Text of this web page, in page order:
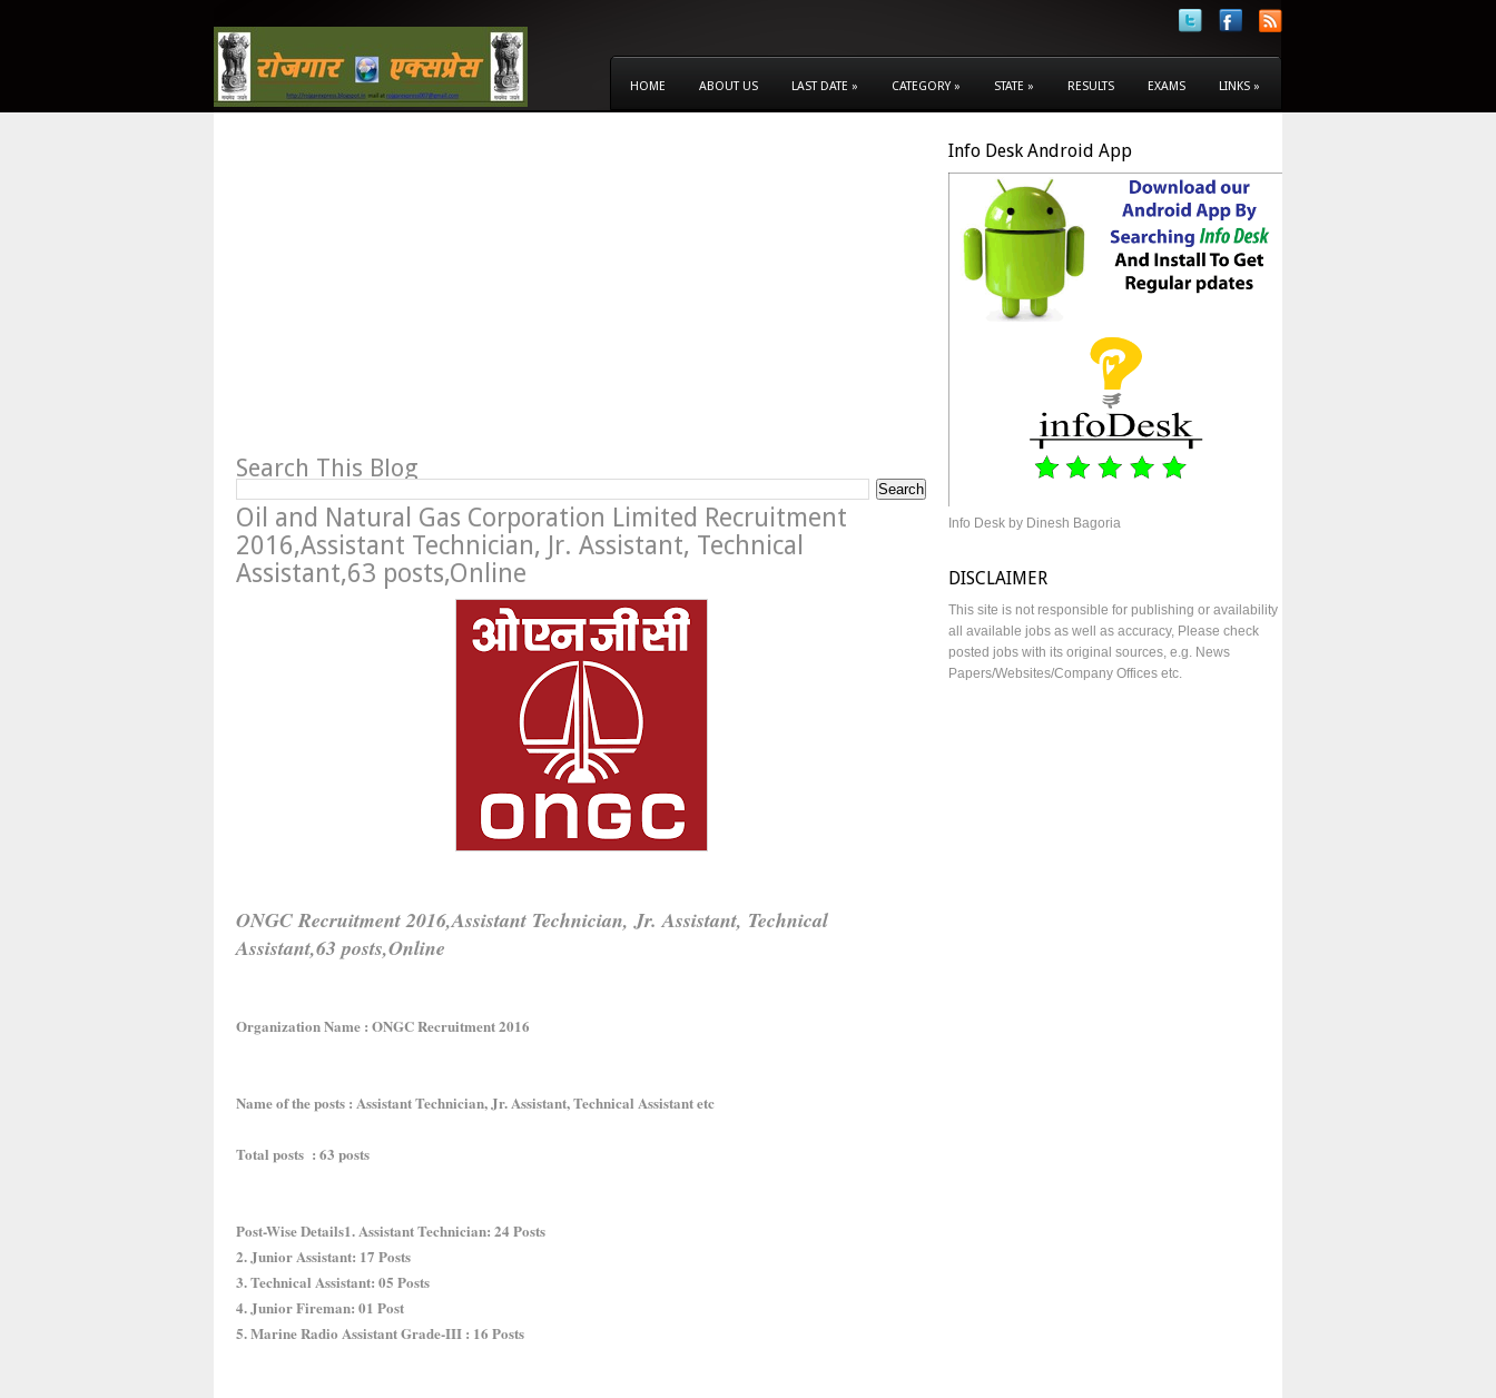
HOME ABOUT US LAST DATE » CATEGORY » STATE » RESULTS EXAMS LINKS »
Search This Blog
Oil and Natural Gas Corporation Limited Recruitment
2016,Assistant Technician, Jr. Assistant, Technical
Assistant,63 posts,Online
ONGC Recruitment 2016,Assistant Technician, Jr. Assistant, Technical
Assistant,63 posts,Online
Organization Name : ONGC Recruitment 2016
Name of the posts : Assistant Technician, Jr. Assistant, Technical Assistant etc
Total posts : 63 posts
Post-Wise Details1. Assistant Technician: 24 Posts
2. Junior Assistant: 17 Posts
3. Technical Assistant: 05 Posts
4. Junior Fireman: 01 Post
5. Marine Radio Assistant Grade-III : 16 Posts
Info Desk Android App
Info Desk by Dinesh Bagoria
DISCLAIMER
This site is not responsible for publishing or availability
all available jobs as well as accuracy, Please check
posted jobs with its original sources, e.g. News
Papers/Websites/Company Offices etc.